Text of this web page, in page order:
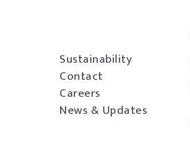
Sustainability
Contact
Careers
News & Updates